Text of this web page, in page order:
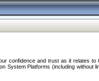
confidence and trust as it relates
System Platforms (including without